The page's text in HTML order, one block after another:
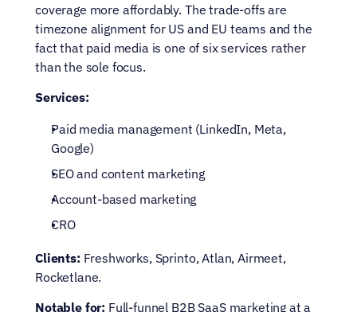
coverage more affordably. The trade-offs are
timezone alignment for US and EU teams and the
fact that paid media is one of six services rather
than the sole focus.
Services:
Paid media management (LinkedIn, Meta,
Google)
SEO and content marketing
Account-based marketing
CRO
Clients: Freshworks, Sprinto, Atlan, Airmeet,
Rocketlane.
Notable for: Full-funnel B2B SaaS marketing at a